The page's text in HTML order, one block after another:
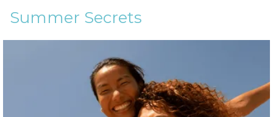
Summer Secrets